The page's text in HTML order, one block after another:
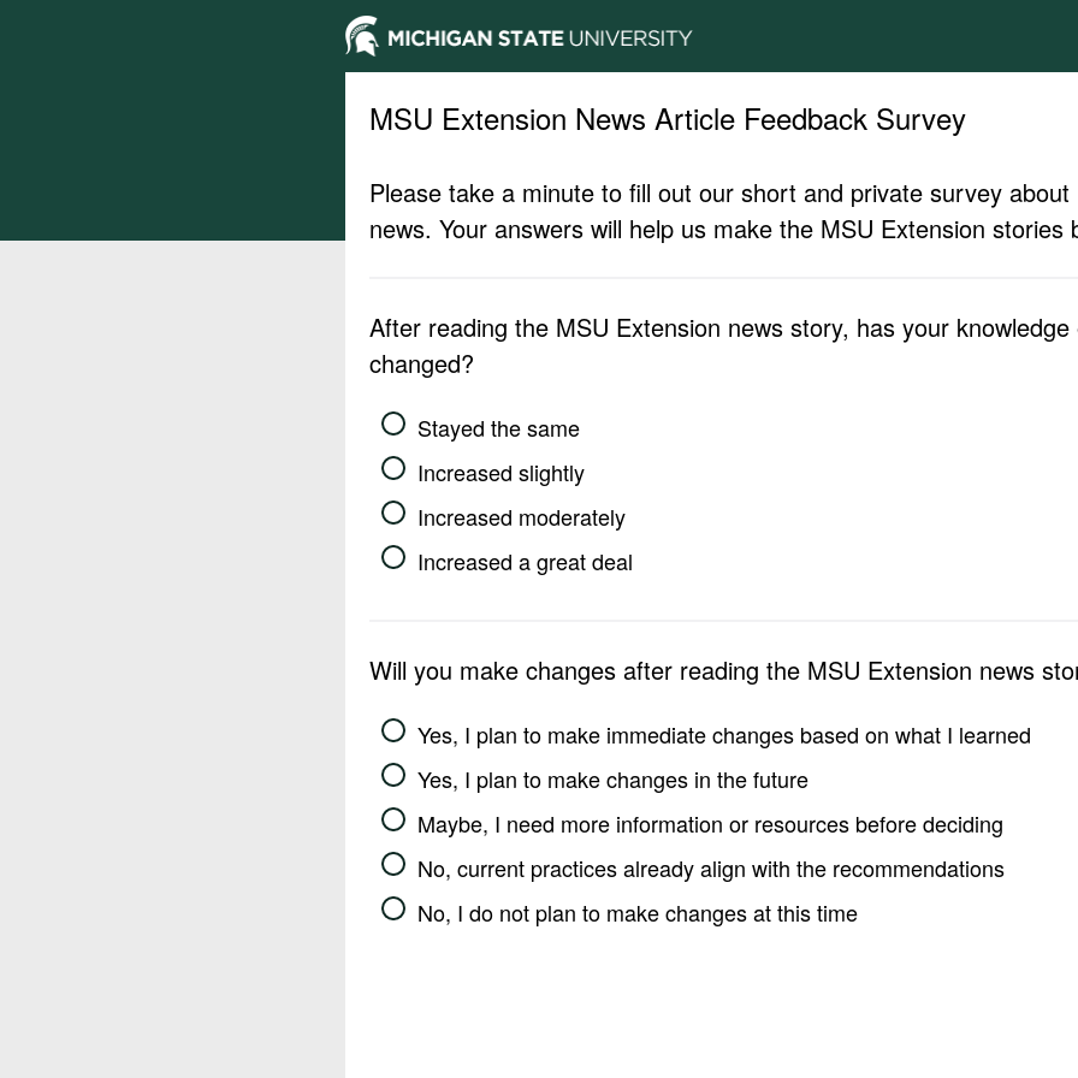
MSU Extension News Article Feedback Survey
Please take a minute to fill out our short and private survey
news. Your answers will help us make the MSU Extension stories
After reading the MSU Extension news story, has your
changed?
Stayed the same
Increased slightly
Increased moderately
Increased a great deal
Will you make changes after reading the MSU Extension news
Yes, I plan to make immediate changes based on what I learned
Yes, I plan to make changes in the future
Maybe, I need more information or resources before deciding
No, current practices already align with the recommendations
No, I do not plan to make changes at this time